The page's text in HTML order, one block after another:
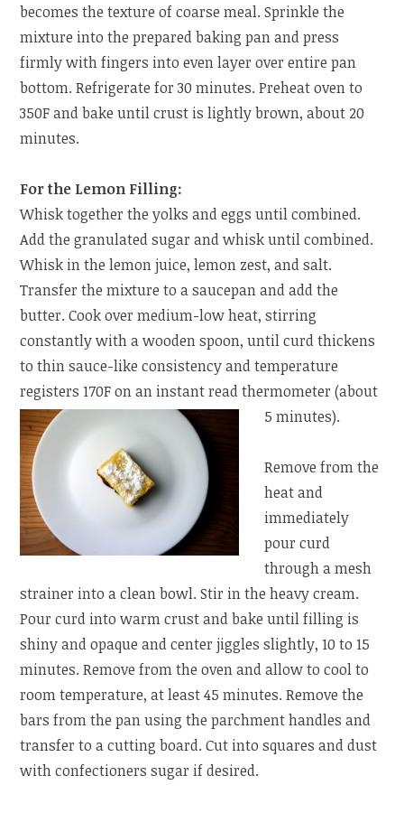
becomes the texture of coarse meal. Sprinkle the
mixture into the prepared baking pan and press
firmly with fingers into even layer over entire pan
bottom. Refrigerate for 30 minutes. Preheat oven to
350F and bake until crust is lightly brown, about 20
minutes.
For the Lemon Filling:
Whisk together the yolks and eggs until combined.
Add the granulated sugar and whisk until combined.
Whisk in the lemon juice, lemon zest, and salt.
Transfer the mixture to a saucepan and add the
butter. Cook over medium-low heat, stirring
constantly with a wooden spoon, until curd thickens
to thin sauce-like consistency and temperature
registers 170F on an instant read thermometer (about
5 minutes).
Remove from the
heat and
immediately
pour curd
through a mesh
strainer into a clean bowl. Stir in the heavy cream.
Pour curd into warm crust and bake until filling is
shiny and opaque and center jiggles slightly, 10 to 15
minutes. Remove from the oven and allow to cool to
room temperature, at least 45 minutes. Remove the
bars from the pan using the parchment handles and
transfer to a cutting board. Cut into squares and dust
with confectioners sugar if desired.